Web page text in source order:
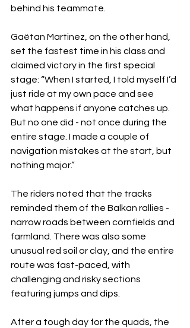
behind his teammate.
Gaëtan Martinez, on the other hand,
set the fastest time in his class and
claimed victory in the first special
stage: “When I started, I told myself I’d
just ride at my own pace and see
what happens if anyone catches up.
But no one did - not once during the
entire stage. I made a couple of
navigation mistakes at the start, but
nothing major.”
The riders noted that the tracks
reminded them of the Balkan rallies -
narrow roads between cornfields and
farmland. There was also some
unusual red soil or clay, and the entire
route was fast-paced, with
challenging and risky sections
featuring jumps and dips.
After a tough day for the quads, the